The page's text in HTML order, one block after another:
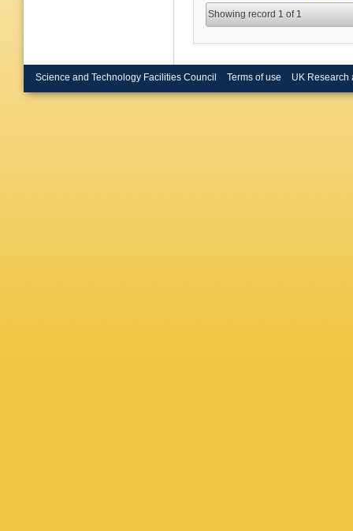
Showing record 1 of 1
Science and Technology Facilities Council Terms of use UK Research